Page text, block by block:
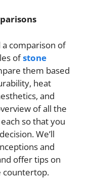
comparison of
ofstone
them based
heat
and
of all the
so that you
We’ll
and
offer tips on
countertop.